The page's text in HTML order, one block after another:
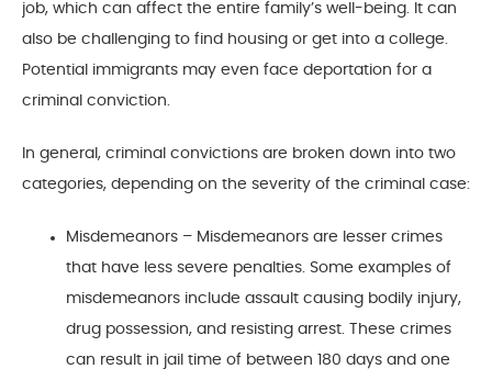
job, which can affect the entire family’s well-being. It can
also be challenging to find housing or get into a college.
Potential immigrants may even face deportation for a
criminal conviction.
In general, criminal convictions are broken down into two
categories, depending on the severity of the criminal case:
Misdemeanors – Misdemeanors are lesser crimes
that have less severe penalties. Some examples of
misdemeanors include assault causing bodily injury,
drug possession, and resisting arrest. These crimes
can result in jail time of between 180 days and one